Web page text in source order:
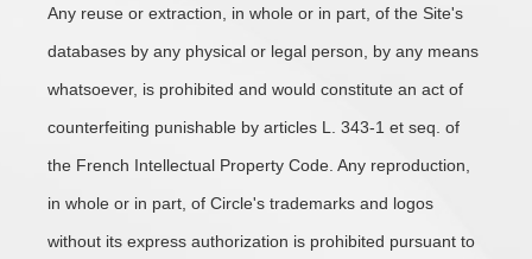
Any reuse or extraction, in whole or in part, of the Site's
databases by any physical or legal person, by any means
whatsoever, is prohibited and would constitute an act of
counterfeiting punishable by articles L. 343-1 et seq. of
the French Intellectual Property Code. Any reproduction,
in whole or in part, of Circle's trademarks and logos
without its express authorization is prohibited pursuant to